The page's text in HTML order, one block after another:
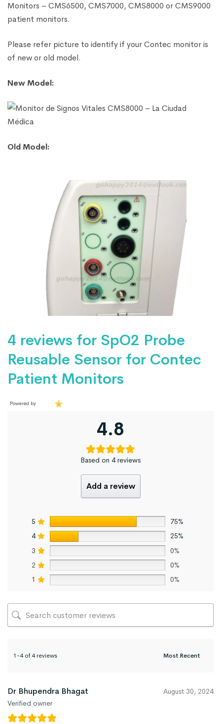
Monitors – CMS6500, CMS7000, CMS8000 or CMS9000
patient monitors.
Please refer picture to identify if your Contec monitor is
of new or old model.
New Model:
Old Model:
4 reviews for SpO2 Probe
Reusable Sensor for Contec
Patient Monitors
Powered by
4.8
Based on 4 reviews
Add a review
5
75%
4
25%
3
0%
2
0%
1
0%
1-4 of 4 reviews
Dr Bhupendra Bhagat
Verified owner
August 30, 2024